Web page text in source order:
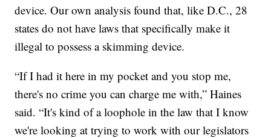
device. Our own analysis found that, like D.C., 28
states do not have laws that specifically make it
illegal to possess a skimming device.
“If I had it here in my pocket and you stop me,
there's no crime you can charge me with,” Haines
said. “It's kind of a loophole in the law that I know
we're looking at trying to work with our legislators